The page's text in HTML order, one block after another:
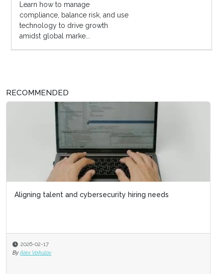
Learn how to manage
compliance, balance risk, and use
technology to drive growth
amidst global marke...
RECOMMENDED
Aligning talent and cybersecurity hiring needs
2026-02-17
By Alex Vakulov